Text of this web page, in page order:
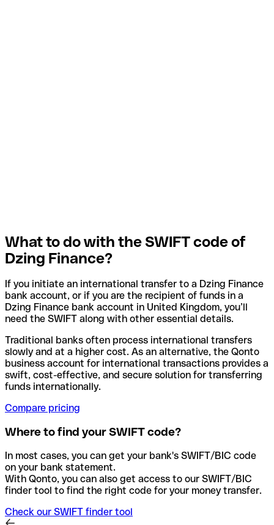
What to do with the SWIFT code of
Dzing Finance?
If you initiate an international transfer to a Dzing Finance
bank account, or if you are the recipient of funds in a
Dzing Finance bank account in United Kingdom, you’ll
need the SWIFT along with other essential details.
Traditional banks often process international transfers
slowly and at a higher cost. As an alternative, the Qonto
business account for international transactions provides a
swift, cost-effective, and secure solution for transferring
funds internationally.
Compare pricing
Where to find your SWIFT code?
In most cases, you can get your bank's SWIFT/BIC code
on your bank statement.
With Qonto, you can also get access to our SWIFT/BIC
finder tool to find the right code for your money transfer.
Check our SWIFT finder tool